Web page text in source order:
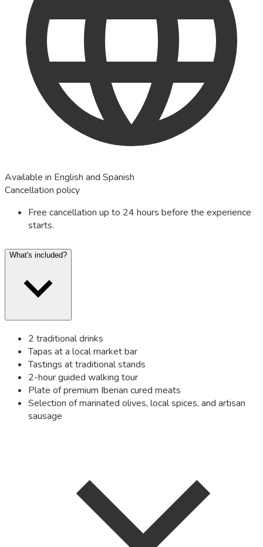
Available in English and Spanish
Cancellation policy
Free cancellation up to 24 hours before the experience
starts.
What's included?
2 traditional drinks
Tapas at a local market bar
Tastings at traditional stands
2-hour guided walking tour
Plate of premium Iberian cured meats
Selection of marinated olives, local spices, and artisan
sausage